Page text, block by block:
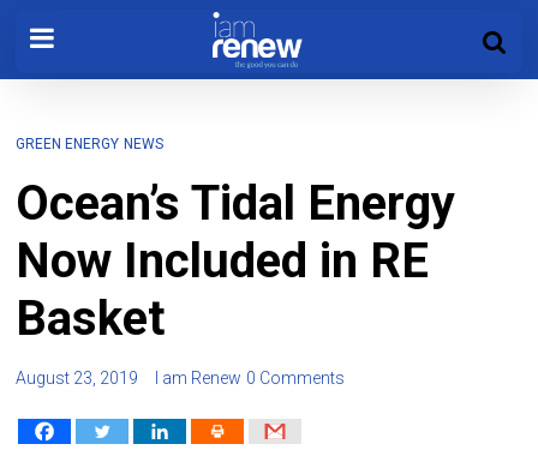
GREEN ENERGY NEWS
Ocean’s Tidal Energy
Now Included in RE
Basket
August 23, 2019 I am Renew 0 Comments